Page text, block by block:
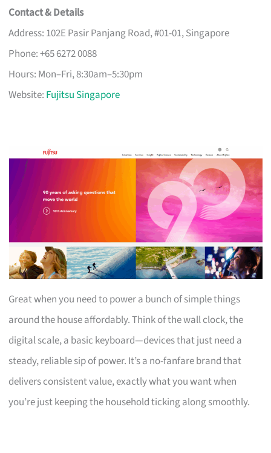
Contact & Details
Address: 102E Pasir Panjang Road, #01-01, Singapore
Phone: +65 6272 0088
Hours: Mon–Fri, 8:30am–5:30pm
Website: Fujitsu Singapore
Great when you need to power a bunch of simple things
around the house affordably. Think of the wall clock, the
digital scale, a basic keyboard—devices that just need a
steady, reliable sip of power. It’s a no-fanfare brand that
delivers consistent value, exactly what you want when
you’re just keeping the household ticking along smoothly.